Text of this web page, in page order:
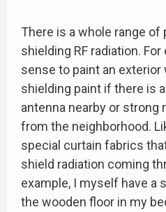
There is a whole range
shielding RF radiation.
sense to paint an exterior
shielding paint if there is
antenna nearby or strong
from the neighborhood.
special curtain fabrics
shield radiation coming
example, I myself have a
the wooden floor in my